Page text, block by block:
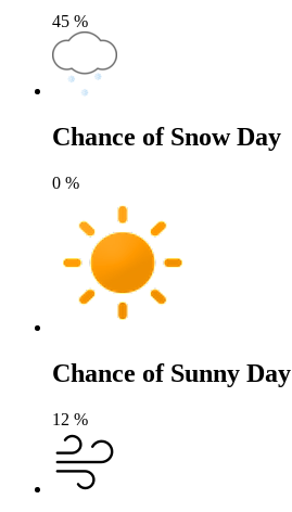
45 %
Chance of Snow Day
0 %
Chance of Sunny Day
12 %